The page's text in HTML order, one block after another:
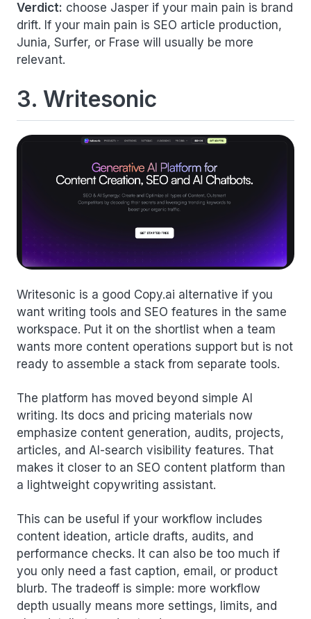
Verdict: choose Jasper if your main pain is brand
drift. If your main pain is SEO article production,
Junia, Surfer, or Frase will usually be more
relevant.
3. Writesonic
Writesonic is a good Copy.ai alternative if you
want writing tools and SEO features in the same
workspace. Put it on the shortlist when a team
wants more content operations support but is not
ready to assemble a stack from separate tools.
The platform has moved beyond simple AI
writing. Its docs and pricing materials now
emphasize content generation, audits, projects,
articles, and AI-search visibility features. That
makes it closer to an SEO content platform than
a lightweight copywriting assistant.
This can be useful if your workflow includes
content ideation, article drafts, audits, and
performance checks. It can also be too much if
you only need a fast caption, email, or product
blurb. The tradeoff is simple: more workflow
depth usually means more settings, limits, and